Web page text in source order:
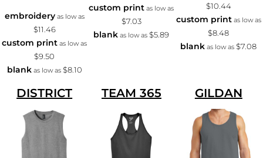
embroideryas low as
$11.46
custom print as low as
$9.50
blankas low as $8.10
custom print as low as
$7.03
blank as low as$5.89
$10.44
custom printas low as
$8.48
blank as low as$7.08
DISTRICT TEAM 365 GILDAN